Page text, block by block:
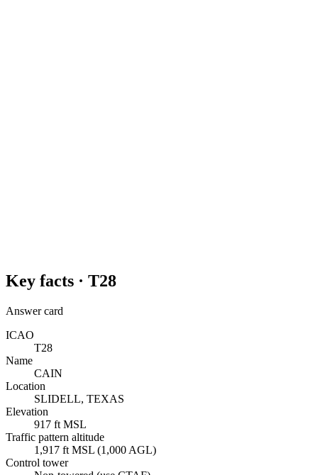
Key facts · T28
Answer card
ICAO
T28
Name
CAIN
Location
SLIDELL, TEXAS
Elevation
917 ft MSL
Traffic pattern altitude
1,917 ft MSL (1,000 AGL)
Control tower